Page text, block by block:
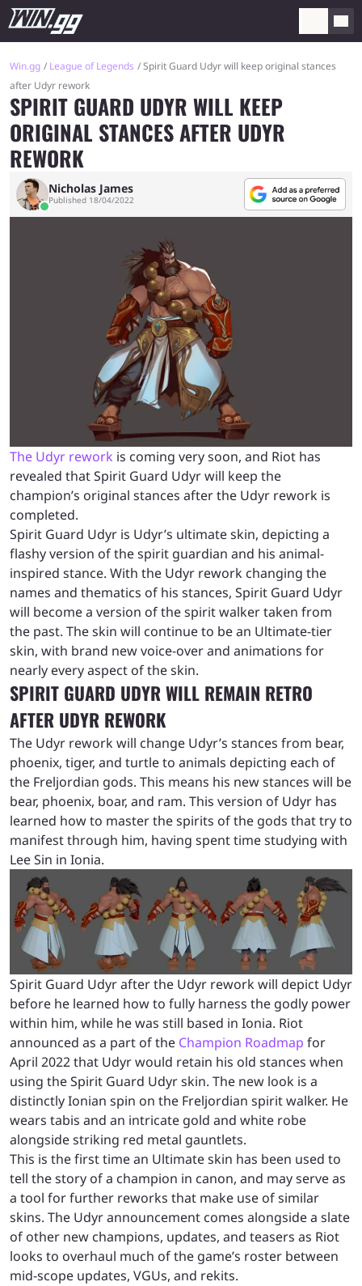
Win.gg League of Legends
Spirit Guard Udyr will keep original stances
after Udyr rework
SPIRIT GUARD UDYR WILL KEEP
ORIGINAL STANCES AFTER UDYR
REWORK
Nicholas James
Published 18/04/2022
The Udyr rework is coming very soon, and Riot has
revealed that Spirit Guard Udyr will keep the
champion’s original stances after the Udyr rework is
completed.
Spirit Guard Udyr is Udyr’s ultimate skin, depicting a
flashy version of the spirit guardian and his animal-
inspired stance. With the Udyr rework changing the
names and thematics of his stances, Spirit Guard Udyr
will become a version of the spirit walker taken from
the past. The skin will continue to be an Ultimate-tier
skin, with brand new voice-over and animations for
nearly every aspect of the skin.
SPIRIT GUARD UDYR WILL REMAIN RETRO
AFTER UDYR REWORK
The Udyr rework will change Udyr’s stances from bear,
phoenix, tiger, and turtle to animals depicting each of
the Freljordian gods. This means his new stances will be
bear, phoenix, boar, and ram. This version of Udyr has
learned how to master the spirits of the gods that try to
manifest through him, having spent time studying with
Lee Sin in Ionia.
Spirit Guard Udyr after the Udyr rework will depict Udyr
before he learned how to fully harness the godly power
within him, while he was still based in Ionia. Riot
announced as a part of the Champion Roadmap for
April 2022 that Udyr would retain his old stances when
using the Spirit Guard Udyr skin. The new look is a
distinctly Ionian spin on the Freljordian spirit walker. He
wears tabis and an intricate gold and white robe
alongside striking red metal gauntlets.
This is the first time an Ultimate skin has been used to
tell the story of a champion in canon, and may serve as
a tool for further reworks that make use of similar
skins. The Udyr announcement comes alongside a slate
of other new champions, updates, and teasers as Riot
looks to overhaul much of the game’s roster between
mid-scope updates, VGUs, and rekits.